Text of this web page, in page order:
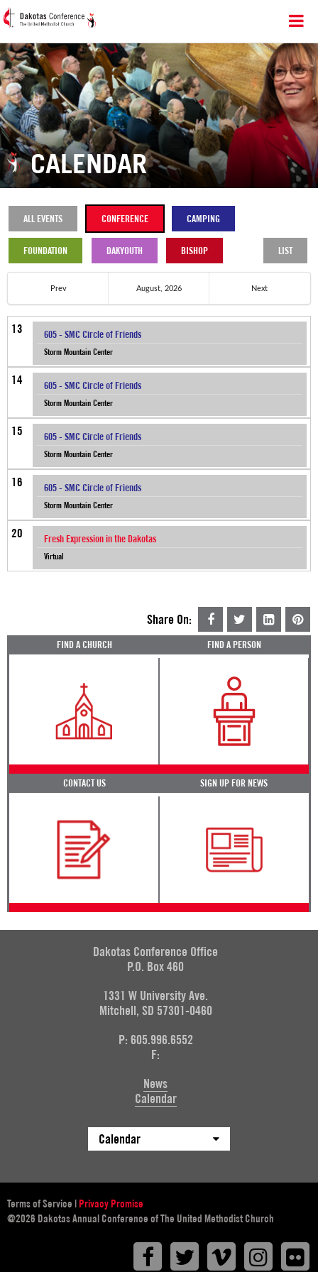
CALENDAR
ALL EVENTS CONFERENCE CAMPING
FOUNDATION DAKYOUTH BISHOP LIST
Prev August, 2026 Next
13 605 - SMC Circle of Friends
Storm Mountain Center
14 605 - SMC Circle of Friends
Storm Mountain Center
15 605 - SMC Circle of Friends
Storm Mountain Center
16 605 - SMC Circle of Friends
Storm Mountain Center
20 Fresh Expression in the Dakotas
Virtual
Share On:
FIND A CHURCH FIND A PERSON
CONTACT US SIGN UP FOR NEWS
Dakotas Conference Office
P.O. Box 460
1331 W University Ave.
Mitchell, SD 57301-0460
P: 605.996.6552
F:
News
Calendar
Calendar
Terms of Service | Privacy Promise
@2026 Dakotas Annual Conference of The United Methodist Church
FacebookTwitterVimeo